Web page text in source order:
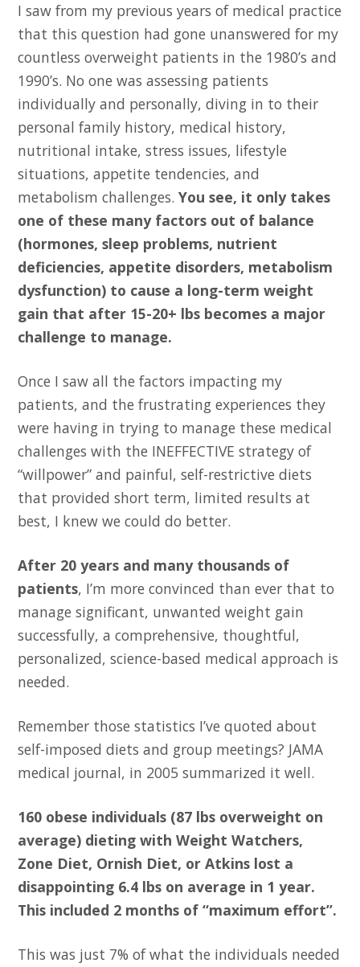
I saw from my previous years of medical practice
that this question had gone unanswered for my
countless overweight patients in the 1980’s and
1990’s. No one was assessing patients
individually and personally, diving in to their
personal family history, medical history,
nutritional intake, stress issues, lifestyle
situations, appetite tendencies, and
metabolism challenges.You see, it only takes
one of these many factors out of balance
(hormones, sleep problems, nutrient
deficiencies, appetite disorders, metabolism
dysfunction) to cause a long-term weight
gain that after 15-20+ lbs becomes a major
challenge to manage.
Once I saw all the factors impacting my
patients, and the frustrating experiences they
were having in trying to manage these medical
challenges with the INEFFECTIVE strategy of
“willpower” and painful, self-restrictive diets
that provided short term, limited results at
best, I knew we could do better.
After 20 years and many thousands of
patients, I’m more convinced than ever that to
manage significant, unwanted weight gain
successfully, a comprehensive, thoughtful,
personalized, science-based medical approach is
needed.
Remember those statistics I’ve quoted about
self-imposed diets and group meetings? JAMA
medical journal, in 2005 summarized it well.
160 obese individuals (87 lbs overweight on
average) dieting with Weight Watchers,
Zone Diet, Ornish Diet, or Atkins lost a
disappointing 6.4 lbs on average in 1 year.
This included 2 months of “maximum effort”.
This was just 7% of what the individuals needed